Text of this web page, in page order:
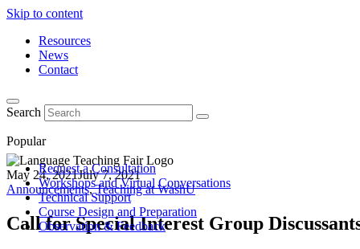
Skip to content
Resources
News
Contact
Search
Popular
Request a Consultation
Workshops and Virtual Conversations
Technical Support
Course Design and Preparation
Observation & Feedback
May 24, 2021July 7, 2021
Announcements,Teaching at WashU
Call for Special Interest Group